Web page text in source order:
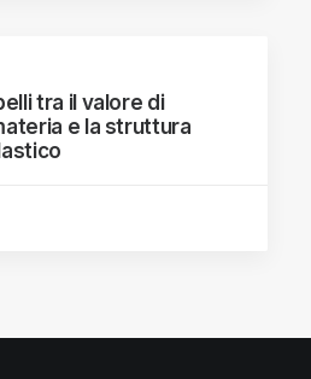
tra il valore di
e la struttura